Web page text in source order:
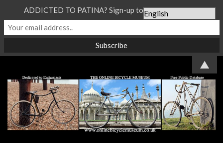
ADDICTED TO PATINA? Sign-up to our Newsletter...
▲